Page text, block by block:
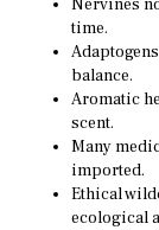
Nervines
time.
balance.
Aromatic
scent.
Many
imported.
Ethical
ecological